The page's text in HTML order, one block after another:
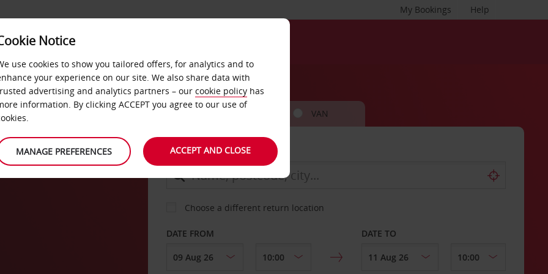
Help
My Bookings
DEALS FAST TRACK
VAN
COLLECT FROM
Choose a different return location
DATE FROM DATE TO
Notice
use cookies to show you tailored offers, for analytics and to
your experience on our site. We also share data with
advertising and analytics partners – our cookie policy has
information. By clicking ACCEPT you agree to our use of
MANAGE PREFERENCES ACCEPT AND CLOSE